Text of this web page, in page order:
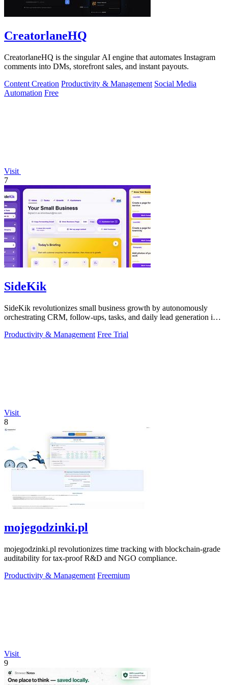
CreatorlaneHQ
CreatorlaneHQ is the singular AI engine that automates Instagram
comments into DMs, storefront sales, and instant payouts.
Content Creation Productivity & Management Social Media
Automation Free
Visit
7
SideKik
SideKik revolutionizes small business growth by autonomously
orchestrating CRM, follow-ups, tasks, and daily lead generation into
Productivity & Management Free Trial
Visit
8
mojegodzinki.pl
mojegodzinki.pl revolutionizes time tracking with blockchain-grade
auditability for tax-proof R&D and NGO compliance.
Productivity & Management Freemium
Visit
9